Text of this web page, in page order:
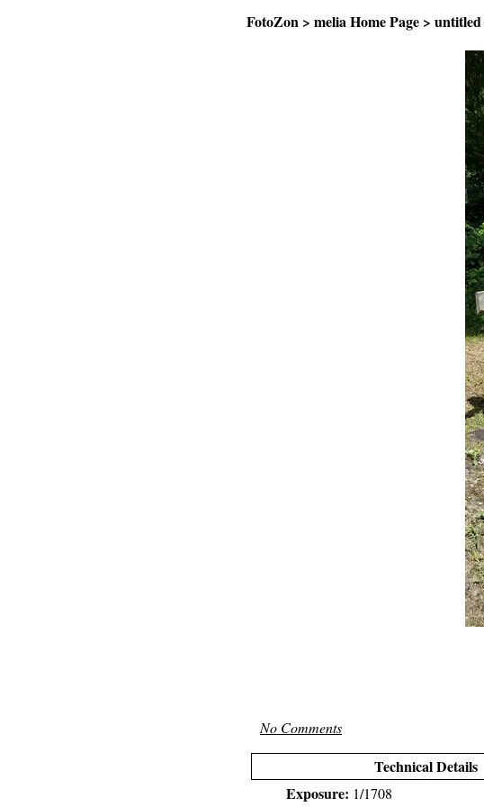
FotoZon > melia Home Page > untitled
No Comments
Technical Details
Exposure: 1/1708